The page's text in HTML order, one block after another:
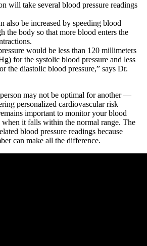
will take several blood pressure readings
also be increased by speeding blood
the body so that more blood enters the
would be less than 120 millimeters
for the systolic blood pressure and less
the diastolic blood pressure,” says Dr.
may not be optimal for another —
personalized cardiovascular risk
important to monitor your blood
when it falls within the normal range. The
blood pressure readings because
can make all the difference.